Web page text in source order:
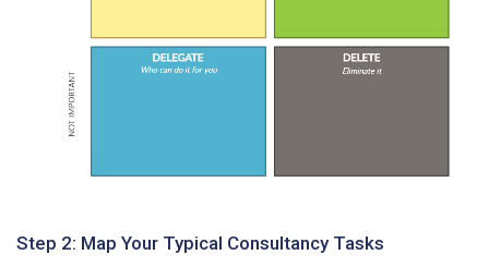
Step 2: Map Your Typical Consultancy Tasks